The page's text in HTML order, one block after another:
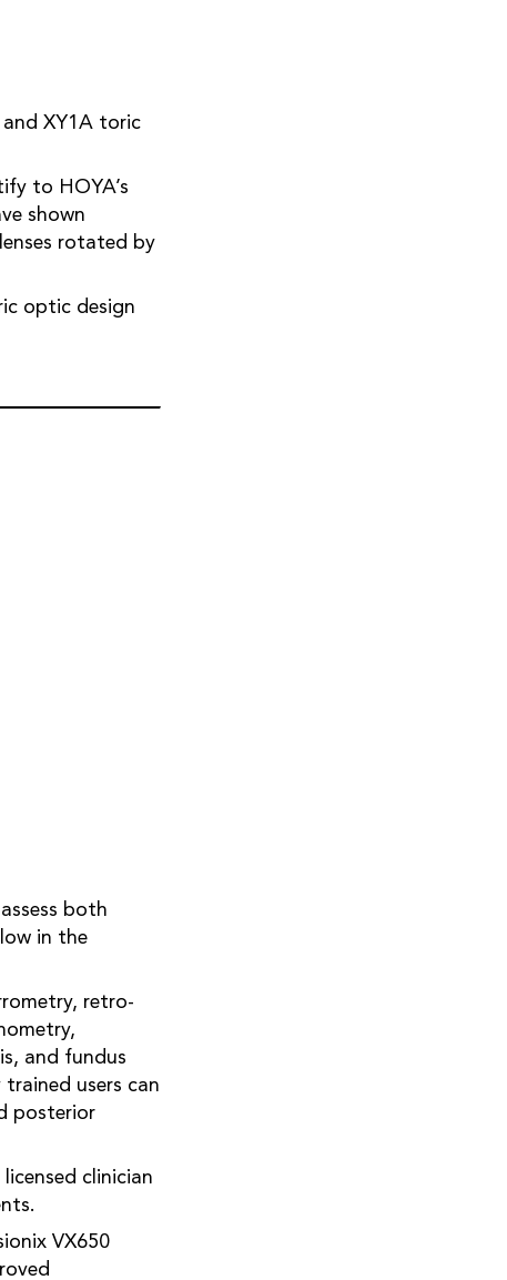
to HOYA’s
shown
optic design
both
in the
retro-
and fundus
users can
posterior
clinician
VX650